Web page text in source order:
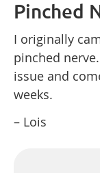
Pinched
I originally
pinched
issue and
weeks.
– Lois